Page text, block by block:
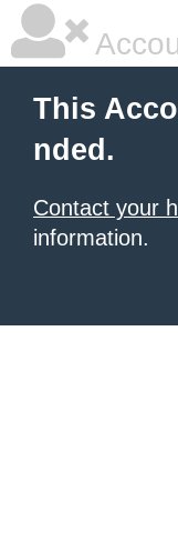
This
nded.
Contact your
information.